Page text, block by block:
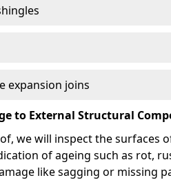
expansion joins
to External Structural
we will inspect the surfaces
of ageing such as rot,
like sagging or missing